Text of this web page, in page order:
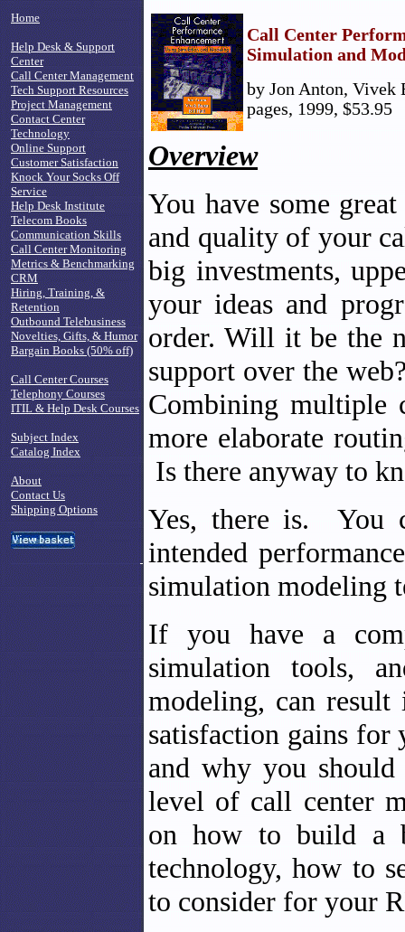
Home
Help Desk & Support
Center
Call Center Management
Tech Support Resources
Project Management
Contact Center
Technology
Online Support
Customer Satisfaction
Knock Your Socks Off
Service
Help Desk Institute
Telecom Books
Communication Skills
Call Center Monitoring
Metrics & Benchmarking
CRM
Hiring, Training, &
Retention
Outbound Telebusiness
Novelties, Gifts, & Humor
Bargain Books (50% off)
Call Center Courses
Telephony Courses
ITIL & Help Desk Courses
Subject Index
Catalog Index
About
Contact Us
Shipping Options
Call Center
Simulation and
by Jon Anton,
pages, 1999, $53.95
Overview
You have some
and quality of your
big investments,
your ideas and
order. Will it be the
support over the
Combining multiple
more elaborate
Is there anyway to
Yes, there is. You
intended
simulation modeling
If you have a
simulation tools,
modeling, can result
satisfaction gains for
and why you
level of call center
on how to build a
technology, how to
to consider for your